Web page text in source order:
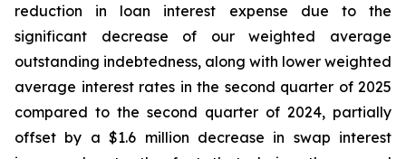
reduction in loan interest expense due to the
significant decrease of our weighted average
outstanding indebtedness, along with lower weighted
average interest rates in the second quarter of 2025
compared to the second quarter of 2024, partially
offset by a $1.6 million decrease in swap interest